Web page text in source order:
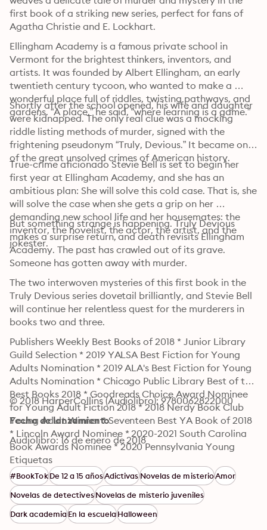
first book of a striking new series, perfect for fans of
Agatha Christie and E. Lockhart.
Ellingham Academy is a famous private school in
Vermont for the brightest thinkers, inventors, and
artists. It was founded by Albert Ellingham, an early
twentieth century tycoon, who wanted to make a
wonderful place full of riddles, twisting pathways, and
gardens. “A place,” he said, “where learning is a game.”
Shortly after the school opened, his wife and daughter
were kidnapped. The only real clue was a mocking
riddle listing methods of murder, signed with the
frightening pseudonym “Truly, Devious.” It became one
of the great unsolved crimes of American history.
True-crime aficionado Stevie Bell is set to begin her
first year at Ellingham Academy, and she has an
ambitious plan: She will solve this cold case. That is, she
will solve the case when she gets a grip on her
demanding new school life and her housemates: the
inventor, the novelist, the actor, the artist, and the
jokester.
But something strange is happening. Truly Devious
makes a surprise return, and death revisits Ellingham
Academy. The past has crawled out of its grave.
The two interwoven mysteries of this first book in the
Truly Devious series dovetail brilliantly, and Stevie Bell
will continue her relentless quest for the murderers in
books two and three.
Publishers Weekly Best Books of 2018 * Junior Library
Guild Selection * 2019 YALSA Best Fiction for Young
Adults Nomination * 2019 ALA's Best Fiction for Young
Adults Nomination * Chicago Public Library Best of the
Best Books 2018 * Goodreads Choice Award Nominee
for Young Adult Fiction 2018 * 2018 Nerdy Book Club
Young Adult Winner * Seventeen Best YA Book of 2018
* Lincoln Award Nominee * 2020-2021 South Carolina
Book Awards Nominee * 2020 Pennsylvania Young
Readers' Choice Award Winner
© 2018 HarperCollins (Audiolibro): 9780062822000
Fecha de lanzamiento
Audiolibro: 16 de enero de 2018
Etiquetas
#BookTokDe 12 a 15 añosAdictivasNovelas de misterioAmor
Novelas de detectivesNovelas de misterio juveniles
Dark academiaEn la escuelaHalloween